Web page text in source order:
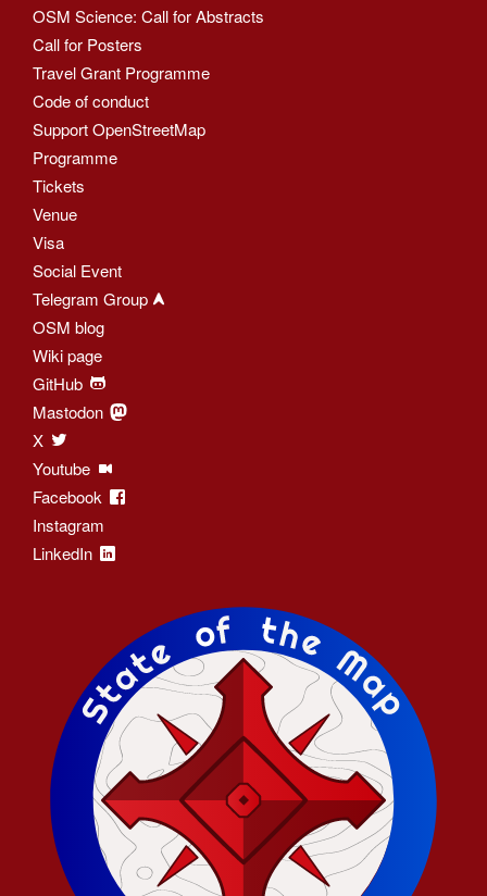
OSM Science: Call for Abstracts
Call for Posters
Travel Grant Programme
Code of conduct
Support OpenStreetMap
Programme
Tickets
Venue
Visa
Social Event
Telegram Group
OSM blog
Wiki page
GitHub
Mastodon
X
Youtube
Facebook
Instagram
LinkedIn